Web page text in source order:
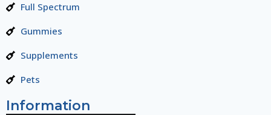
Full Spectrum
Gummies
Supplements
Pets
Information